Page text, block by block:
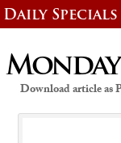
Daily Specials
Download article as